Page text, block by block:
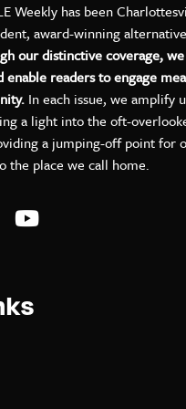
Weekly has been
award-winning alternative
our distinctive coverage,
enable readers to engage
In each issue, we amplify
a light into the oft-
a jumping-off point for
the place we call home.
Weekly on
VILLE Weekly on
Visit C-VILLE Weekly